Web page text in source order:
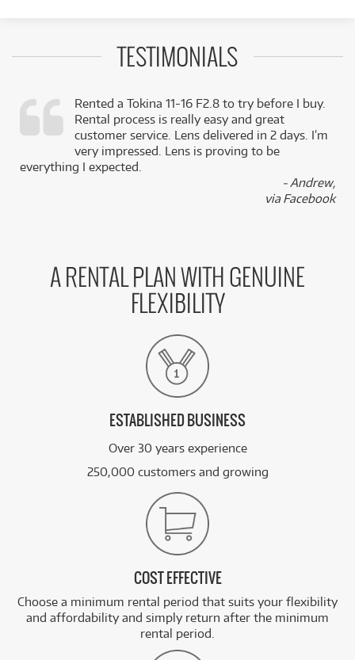
TESTIMONIALS
Rented a Tokina 11-16 F2.8 to try before I buy.
Rental process is really easy and great
customer service. Lens delivered in 2 days. I’m
very impressed. Lens is proving to be
everything I expected.
- Andrew,
via Facebook
A RENTAL PLAN WITH GENUINE
FLEXIBILITY
ESTABLISHED BUSINESS
Over 30 years experience
250,000 customers and growing
COST EFFECTIVE
Choose a minimum rental period that suits your flexibility
and affordability and simply return after the minimum
rental period.